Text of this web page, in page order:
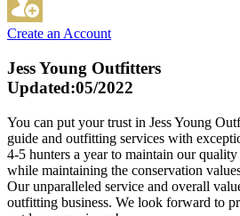
Create an Account
Jess Young Outfitters
Updated:05/2022
You can put your trust in Jess Young
guide and outfitting services with
4-5 hunters a year to maintain our
while maintaining the conservation
Our unparalleled service and overall
outfitting business. We look forward to